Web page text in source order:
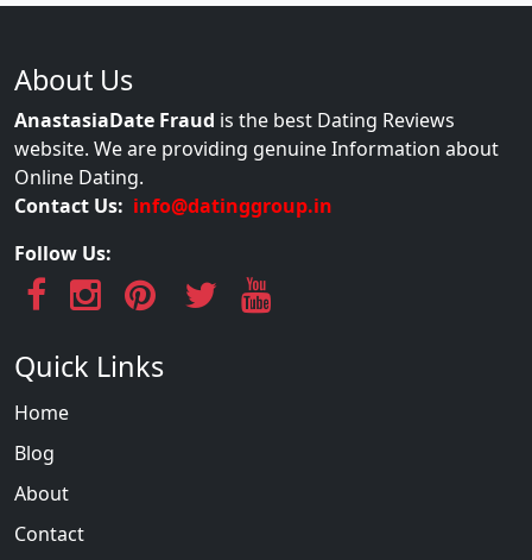
About Us
AnastasiaDate Fraud is the best Dating Reviews
website. We are providing genuine Information about
Online Dating.
Contact Us: info@datinggroup.in
Follow Us:
Quick Links
Home
Blog
About
Contact